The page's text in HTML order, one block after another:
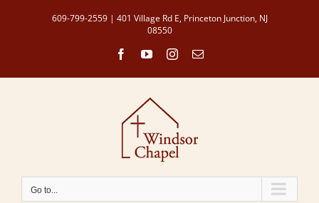
609-799-2559 | 401 Village Rd E, Princeton Junction, NJ
08550
FacebookYouTubeInstagram
Email
Go to...